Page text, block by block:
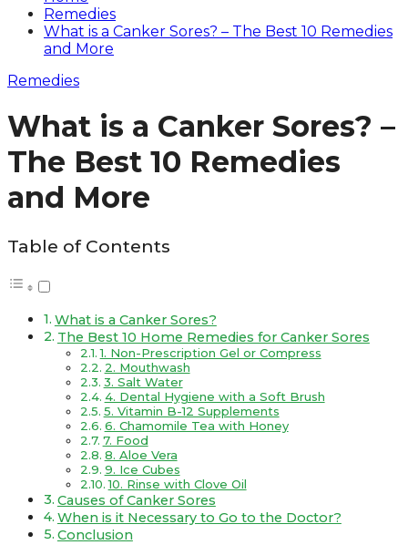
Remedies
What is a Canker Sores? – The Best 10 Remedies
and More
Remedies
What is a Canker Sores? –
The Best 10 Remedies
and More
Table of Contents
What is a Canker Sores?
The Best 10 Home Remedies for Canker Sores
1. Non-Prescription Gel or Compress
2. Mouthwash
3. Salt Water
4. Dental Hygiene with a Soft Brush
5. Vitamin B-12 Supplements
6. Chamomile Tea with Honey
7. Food
8. Aloe Vera
9. Ice Cubes
10. Rinse with Clove Oil
Causes of Canker Sores
When is it Necessary to Go to the Doctor?
Conclusion